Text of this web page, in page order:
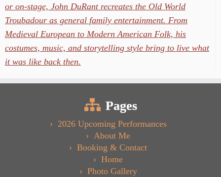
or on-stage, John DuRant recreates the Old World
Troubadour as general family entertainment. From
Medieval European to Modern American Folk, his
costumes, music, and storytelling style bring to live what
it was like back then.
Pages
2026 Upcoming Performances
About Me
Booking & Contact
Home
Photo Gallery